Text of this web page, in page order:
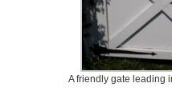
A friendly gate leading